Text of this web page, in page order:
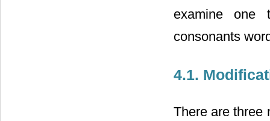
examine one
consonants
4.1.
There are three